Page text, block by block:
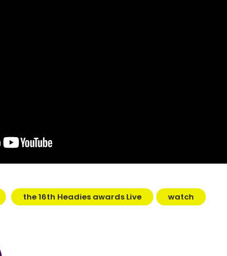
the 16th Headies awards Live watch